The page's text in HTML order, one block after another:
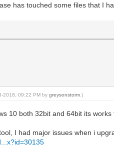
has touched some files that I
2018, 09:22 PM bygreysonstorm .)
10 both 32bit and 64bit its works
I had major issues when i